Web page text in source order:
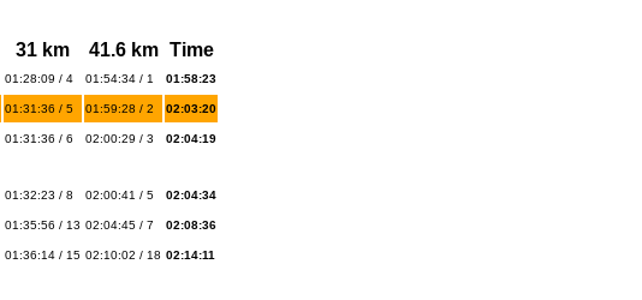
31 km 41.6 km Time
01:28:09 / 4 01:54:34 / 1 01:58:23
01:31:36 / 5 01:59:28 / 2 02:03:20
01:31:36 / 6 02:00:29 / 3 02:04:19
01:32:23 / 8 02:00:41 / 5 02:04:34
01:35:56 / 13 02:04:45 / 7 02:08:36
01:36:14 / 15 02:10:02 / 18 02:14:11